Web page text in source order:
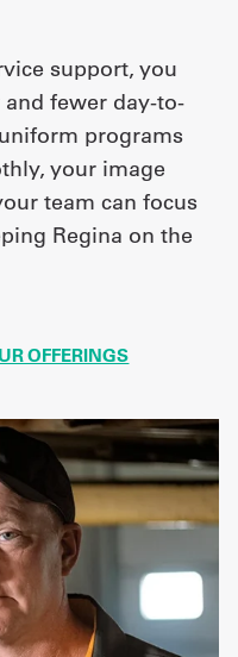
support, you
fewer day-to-
programs
your image
team can focus
Regina on the
OFFERINGS